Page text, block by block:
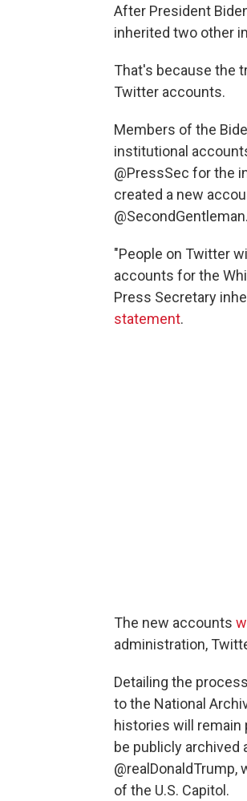
After President
inherited two other
That's because the
Twitter accounts.
Members of the
institutional
@PressSec for the
created a new
@SecondGentleman.
"People on Twitter
accounts for the
Press Secretary
statement.
The new accounts
administration,
Detailing the
to the National
histories will remain
be publicly archived
of the U.S. Capitol.